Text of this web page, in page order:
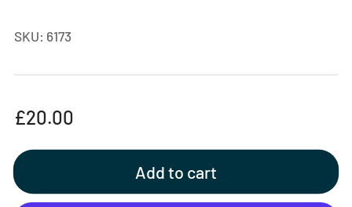
SKU: 6173
Regular
£20.00
Add to cart